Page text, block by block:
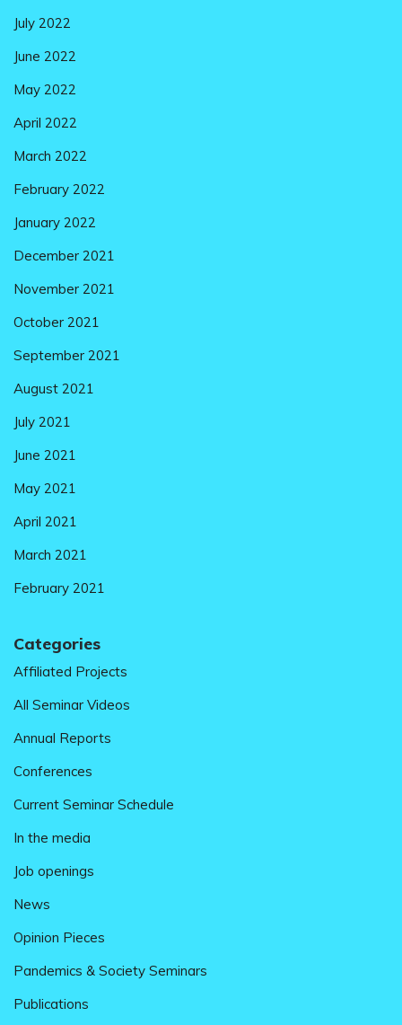
July 2022
June 2022
May 2022
April 2022
March 2022
February 2022
January 2022
December 2021
November 2021
October 2021
September 2021
August 2021
July 2021
June 2021
May 2021
April 2021
March 2021
February 2021
Categories
Affiliated Projects
All Seminar Videos
Annual Reports
Conferences
Current Seminar Schedule
In the media
Job openings
News
Opinion Pieces
Pandemics & Society Seminars
Publications